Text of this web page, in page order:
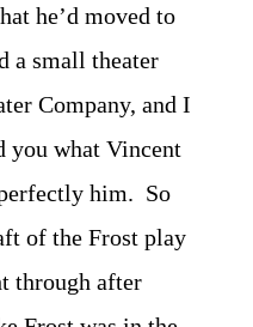
he’d moved to
a small theater
Company, and I
you what Vincent
him.  So
of the Frost play
through after